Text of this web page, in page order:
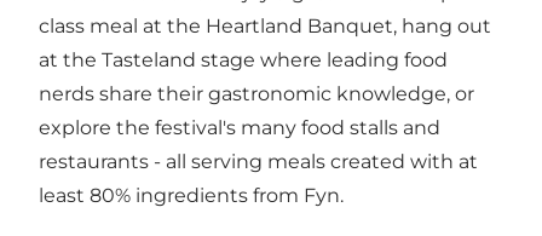
class meal at the Heartland Banquet, hang out
at the Tasteland stage where leading food
nerds share their gastronomic knowledge, or
explore the festival's many food stalls and
restaurants - all serving meals created with at
least 80% ingredients from Fyn.